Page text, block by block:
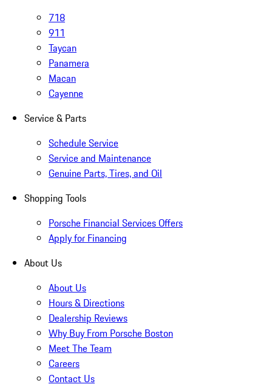
718
911
Taycan
Panamera
Macan
Cayenne
Service & Parts
Schedule Service
Service and Maintenance
Genuine Parts, Tires, and Oil
Shopping Tools
Porsche Financial Services Offers
Apply for Financing
About Us
About Us
Hours & Directions
Dealership Reviews
Why Buy From Porsche Boston
Meet The Team
Careers
Contact Us